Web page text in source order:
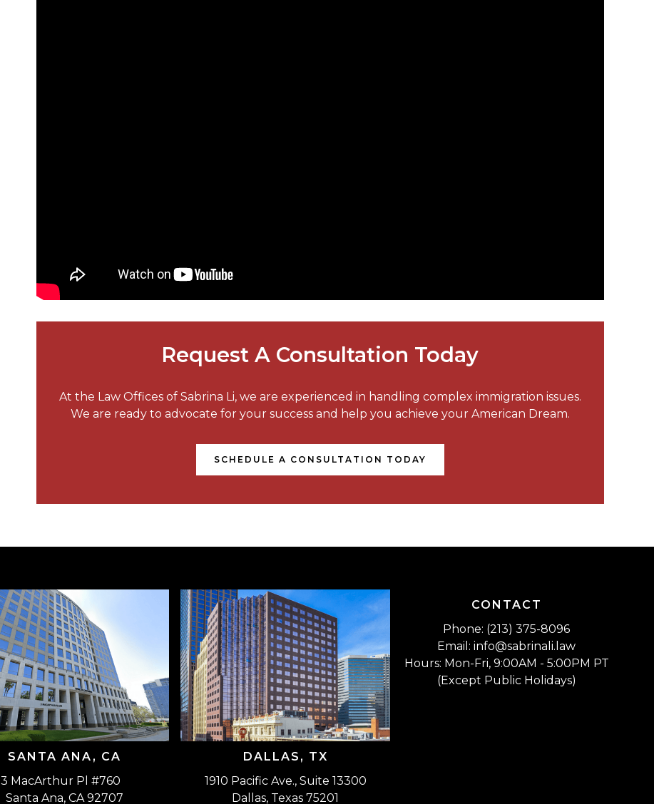
Request A Consultation Today
At the Law Offices of Sabrina Li, we are experienced in handling complex immigration issues.
We are ready to advocate for your success and help you achieve your American Dream.
SCHEDULE A CONSULTATION TODAY
SANTA ANA, CA
3 MacArthur Pl #760
Santa Ana, CA 92707
DALLAS, TX
1910 Pacific Ave., Suite 13300
Dallas, Texas 75201
CONTACT
Phone: (213) 375-8096
Email: info@sabrinali.law
Hours: Mon-Fri, 9:00AM - 5:00PM PT
(Except Public Holidays)